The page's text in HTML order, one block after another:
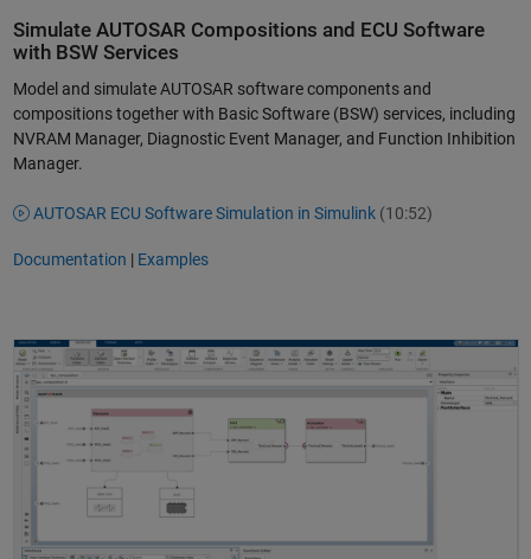
Simulate AUTOSAR Compositions and ECU Software
with BSW Services
Model and simulate AUTOSAR software components and
compositions together with Basic Software (BSW) services, including
NVRAM Manager, Diagnostic Event Manager, and Function Inhibition
Manager.
AUTOSAR ECU Software Simulation in Simulink (10:52)
Documentation | Examples